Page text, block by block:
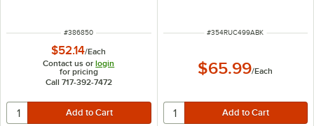
ITEM NUMBER
#386850
$52.14/Each
Contact us orlogin
for pricing
Call 717-392-7472
ITEM NUMBER
#354RUC499ABK
$65.99/Each